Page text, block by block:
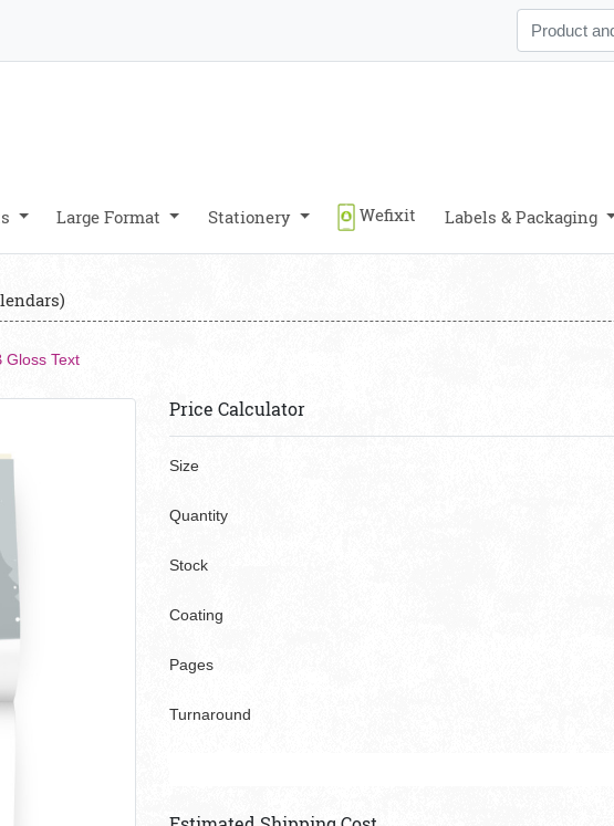
Large Format Stationery Wefixit Labels & Packaging
Gloss Text
Price Calculator
Size
Quantity
Stock
Coating
Pages
Turnaround